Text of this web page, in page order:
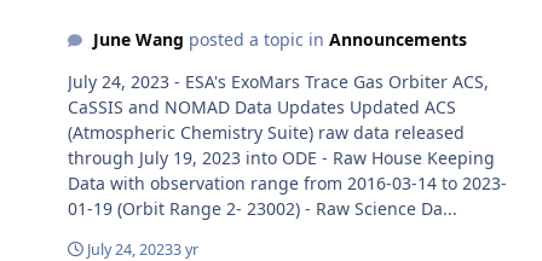
June Wang posted a topic in Announcements
July 24, 2023 - ESA's ExoMars Trace Gas Orbiter ACS,
CaSSIS and NOMAD Data Updates Updated ACS
(Atmospheric Chemistry Suite) raw data released
through July 19, 2023 into ODE - Raw House Keeping
Data with observation range from 2016-03-14 to 2023-
01-19 (Orbit Range 2- 23002) - Raw Science Da...
July 24, 20233 yr